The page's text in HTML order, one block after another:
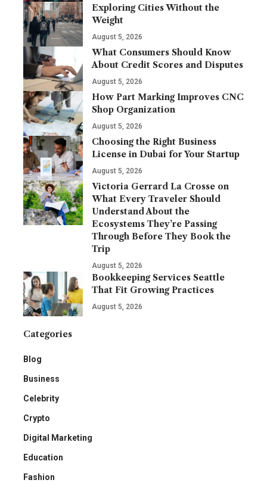
Exploring Cities Without the
Weight
August 5, 2026
What Consumers Should Know
About Credit Scores and Disputes
August 5, 2026
How Part Marking Improves CNC
Shop Organization
August 5, 2026
Choosing the Right Business
License in Dubai for Your Startup
August 5, 2026
Victoria Gerrard La Crosse on
What Every Traveler Should
Understand About the
Ecosystems They’re Passing
Through Before They Book the
Trip
August 5, 2026
Bookkeeping Services Seattle
That Fit Growing Practices
August 5, 2026
Categories
Blog
Business
Celebrity
Crypto
Digital Marketing
Education
Fashion